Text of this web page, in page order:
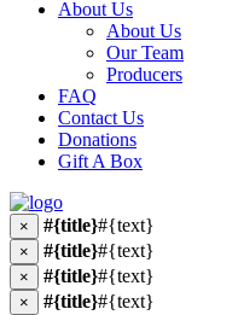
About Us
About Us
Our Team
Producers
FAQ
Contact Us
Donations
Gift A Box
× #{title}#{text}
× #{title}#{text}
× #{title}#{text}
× #{title}#{text}